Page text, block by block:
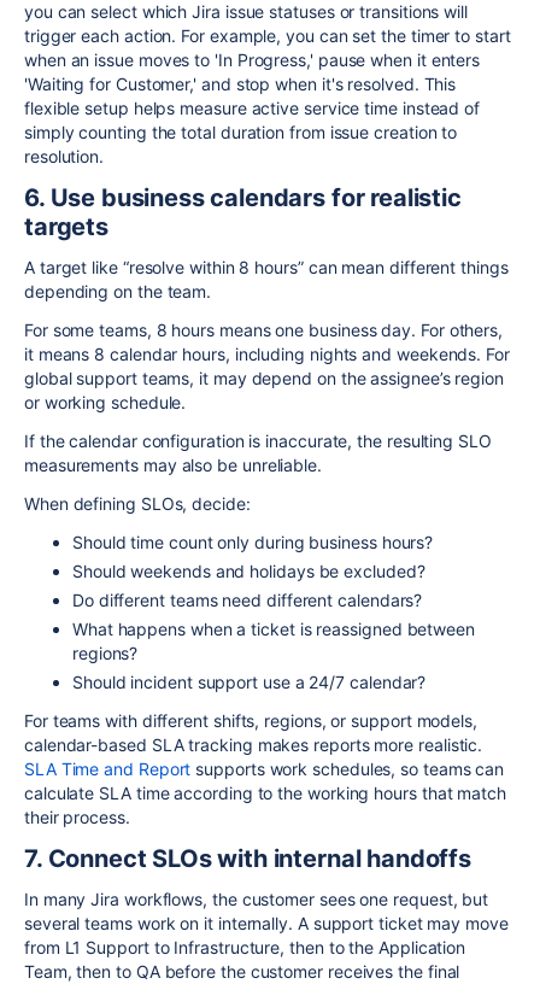
you can select which Jira issue statuses or transitions will
trigger each action. For example, you can set the timer to start
when an issue moves to 'In Progress,' pause when it enters
'Waiting for Customer,' and stop when it's resolved. This
flexible setup helps measure active service time instead of
simply counting the total duration from issue creation to
resolution.
6. Use business calendars for realistic
targets
A target like “resolve within 8 hours” can mean different things
depending on the team.
For some teams, 8 hours means one business day. For others,
it means 8 calendar hours, including nights and weekends. For
global support teams, it may depend on the assignee’s region
or working schedule.
If the calendar configuration is inaccurate, the resulting SLO
measurements may also be unreliable.
When defining SLOs, decide:
Should time count only during business hours?
Should weekends and holidays be excluded?
Do different teams need different calendars?
What happens when a ticket is reassigned between
regions?
Should incident support use a 24/7 calendar?
For teams with different shifts, regions, or support models,
calendar-based SLA tracking makes reports more realistic.
SLA Time and Report supports work schedules, so teams can
calculate SLA time according to the working hours that match
their process.
7. Connect SLOs with internal handoffs
In many Jira workflows, the customer sees one request, but
several teams work on it internally. A support ticket may move
from L1 Support to Infrastructure, then to the Application
Team, then to QA before the customer receives the final